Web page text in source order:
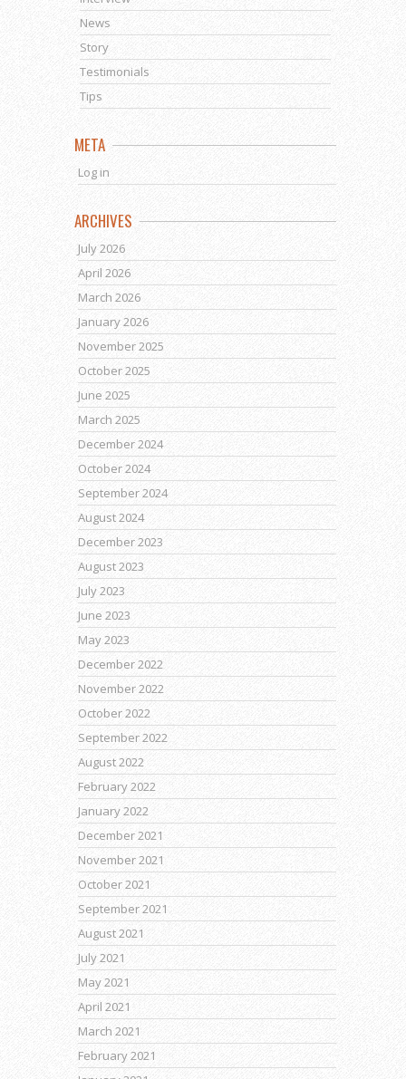
News
Story
Testimonials
Tips
META
Log in
ARCHIVES
July 2026
April 2026
March 2026
January 2026
November 2025
October 2025
June 2025
March 2025
December 2024
October 2024
September 2024
August 2024
December 2023
August 2023
July 2023
June 2023
May 2023
December 2022
November 2022
October 2022
September 2022
August 2022
February 2022
January 2022
December 2021
November 2021
October 2021
September 2021
August 2021
July 2021
May 2021
April 2021
March 2021
February 2021